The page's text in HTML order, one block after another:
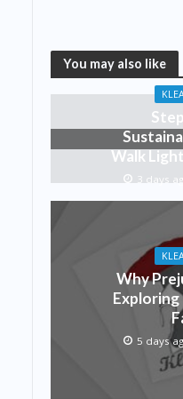
You may also like
Walk
3 days
Why
5 days